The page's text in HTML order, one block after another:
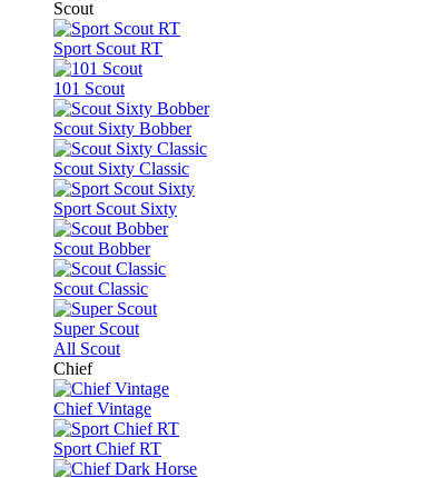
Scout
Sport Scout RT
101 Scout
Scout Sixty Bobber
Scout Sixty Classic
Sport Scout Sixty
Scout Bobber
Scout Classic
Super Scout
All Scout
Chief
Chief Vintage
Sport Chief RT